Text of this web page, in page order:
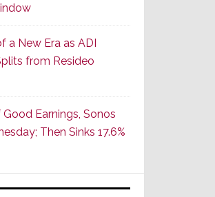
a New Era as ADI
from Resideo
Earnings, Sonos
Then Sinks 17.6%